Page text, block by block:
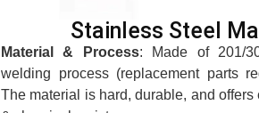
Stainless Steel
Material & Process: Made of 201/
welding process (replacement parts
The material is hard, durable, and